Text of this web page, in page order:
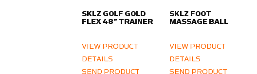
SKLZ GOLF GOLD
FLEX 48” TRAINER
VIEW PRODUCT
DETAILS
SEND PRODUCT
SKLZ FOOT
MASSAGE BALL
VIEW PRODUCT
DETAILS
SEND PRODUCT